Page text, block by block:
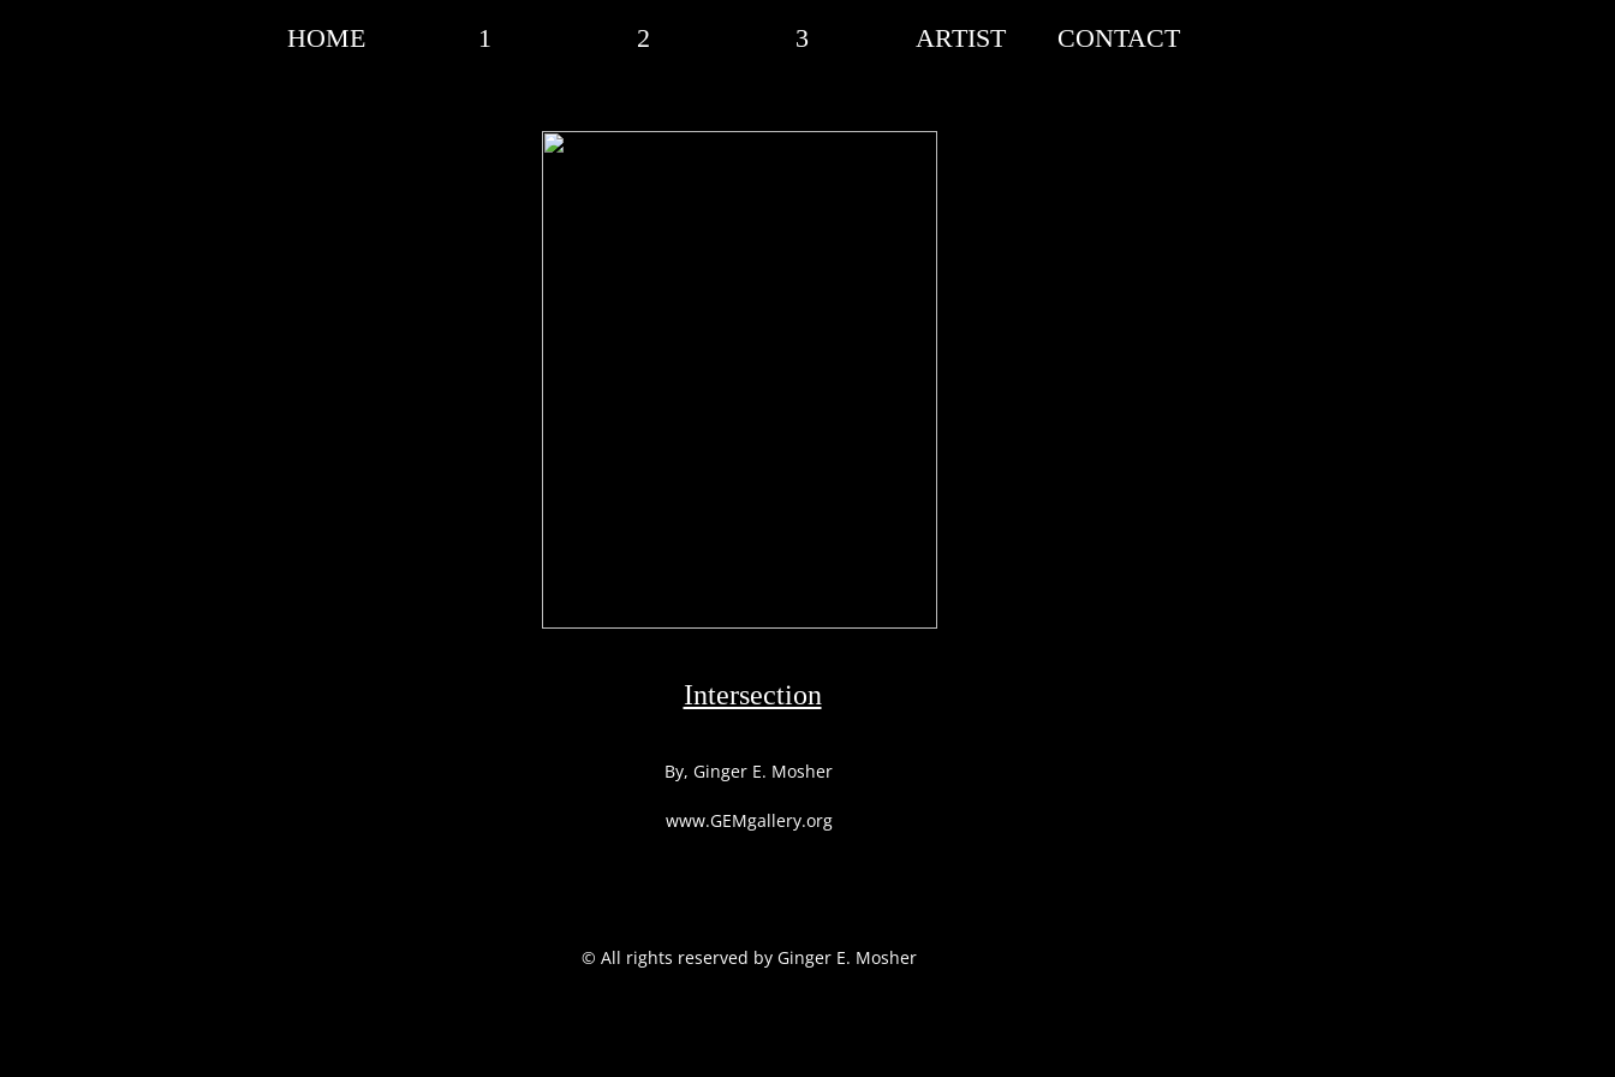
HOME 1 2 3 ARTIST CONTACT
By, Ginger E. Mosher
www.GEMgallery.org
​© All rights reserved by Ginger E. Mosher
Intersection